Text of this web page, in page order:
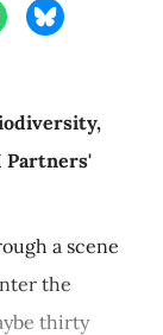
Partners'
a scene
the
thirty